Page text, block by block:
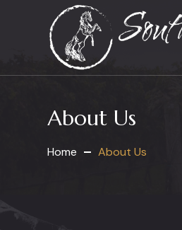
About Us
Home About Us